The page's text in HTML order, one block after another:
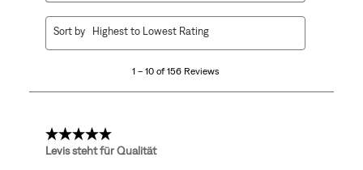
156
1 – 10 of 156 Reviews
Sort by Highest to Lowest Rating
5 out of 5 stars.
Levis steht für Qualität